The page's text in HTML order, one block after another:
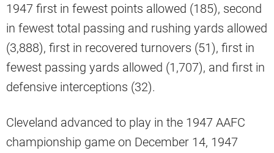
1947 first in fewest points allowed (185), second
in fewest total passing and rushing yards allowed
(3,888), first in recovered turnovers (51), first in
fewest passing yards allowed (1,707), and first in
defensive interceptions (32).
Cleveland advanced to play in the 1947 AAFC
championship game on December 14, 1947